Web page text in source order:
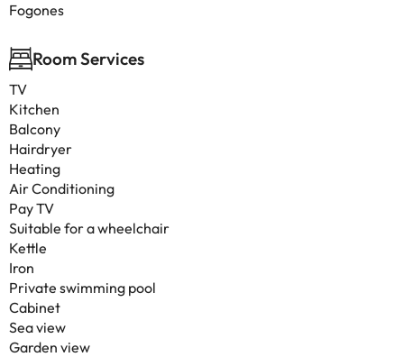
Fogones
Room Services
TV
Kitchen
Balcony
Hairdryer
Heating
Air Conditioning
Pay TV
Suitable for a wheelchair
Kettle
Iron
Private swimming pool
Cabinet
Sea view
Garden view